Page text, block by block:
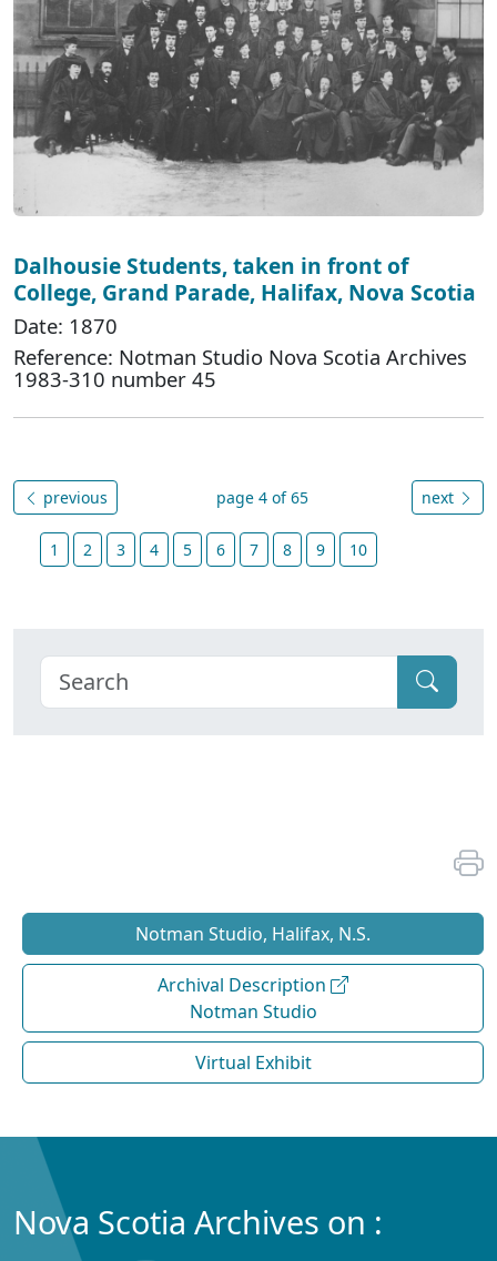
Dalhousie Students, taken in front of
College, Grand Parade, Halifax, Nova Scotia
Date: 1870
Reference: Notman Studio Nova Scotia Archives
1983-310 number 45
previous page 4 of 65 next
1 2 3 4 5 6 7 8 9 10
Notman Studio, Halifax, N.S.
Archival Description
Notman Studio
Virtual Exhibit
Nova Scotia Archives on :